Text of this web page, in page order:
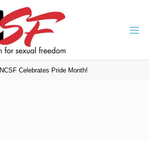
NCSF Celebrates Pride Month!